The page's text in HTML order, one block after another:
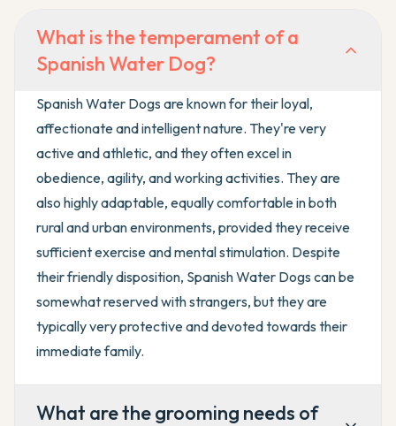
What is the temperament of a
Spanish Water Dog?
Spanish Water Dogs are known for their loyal,
affectionate and intelligent nature. They're very
active and athletic, and they often excel in
obedience, agility, and working activities. They are
also highly adaptable, equally comfortable in both
rural and urban environments, provided they receive
sufficient exercise and mental stimulation. Despite
their friendly disposition, Spanish Water Dogs can be
somewhat reserved with strangers, but they are
typically very protective and devoted towards their
immediate family.
What are the grooming needs of